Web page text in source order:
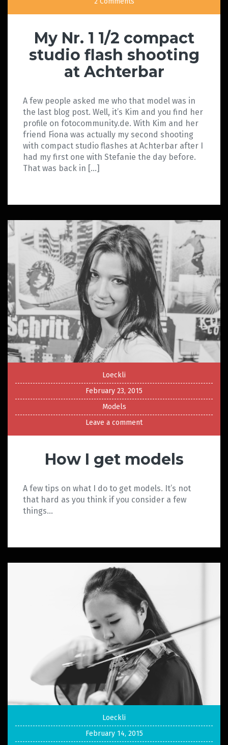
My Nr. 1 1/2 compact
studio flash shooting
at Achterbar
A few people asked me who that model was in
the last blog post. Well, it’s Kim and you find her
profile on fotocommunity.de. With Kim and her
friend Fiona was actually my second shooting
with compact studio flashes at Achterbar after I
had my first one with Stefanie the day before.
That was back in […]
Loeckli
February 23, 2015
Models
Leave a comment
How I get models
A few tips on what I do to get models. It’s not
that hard as you think if you consider a few
things…
Loeckli
February 14, 2015